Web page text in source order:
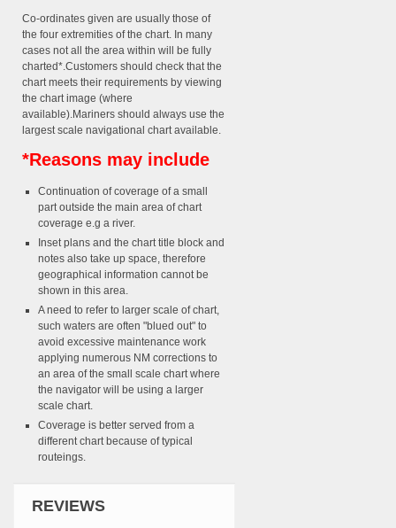
Co-ordinates given are usually those of
the four extremities of the chart. In many
cases not all the area within will be fully
charted*.Customers should check that the
chart meets their requirements by viewing
the chart image (where
available).Mariners should always use the
largest scale navigational chart available.
*Reasons may include
Continuation of coverage of a small
part outside the main area of chart
coverage e.g a river.
Inset plans and the chart title block and
notes also take up space, therefore
geographical information cannot be
shown in this area.
A need to refer to larger scale of chart,
such waters are often "blued out" to
avoid excessive maintenance work
applying numerous NM corrections to
an area of the small scale chart where
the navigator will be using a larger
scale chart.
Coverage is better served from a
different chart because of typical
routeings.
REVIEWS